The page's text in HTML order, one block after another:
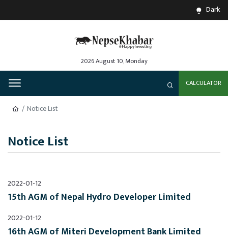
Dark
2026 August 10, Monday
CALCULATOR
Notice List
Notice List
2022-01-12
15th AGM of Nepal Hydro Developer Limited
2022-01-12
16th AGM of Miteri Development Bank Limited